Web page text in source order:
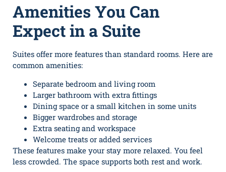
Amenities You Can
Expect in a Suite
Suites offer more features than standard rooms. Here are
common amenities:
Separate bedroom and living room
Larger bathroom with extra fittings
Dining space or a small kitchen in some units
Bigger wardrobes and storage
Extra seating and workspace
Welcome treats or added services
These features make your stay more relaxed. You feel
less crowded. The space supports both rest and work.